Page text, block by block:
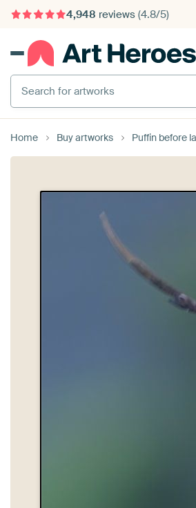
4,948 reviews (4.8/5)
375,000+ empty walls filled
Search for artworks
Home Buy artworks Puffin before